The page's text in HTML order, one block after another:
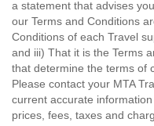
a statement that advises
our Terms and Conditions
Conditions of each Travel
and iii) That it is the Terms
that determine the terms of
Please contact your MTA
current accurate
prices, fees, taxes and